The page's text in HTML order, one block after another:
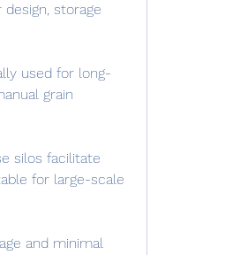
storage
used for long-
grain
silos facilitate
for large-scale
and minimal